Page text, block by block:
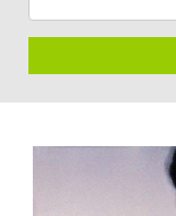
other...